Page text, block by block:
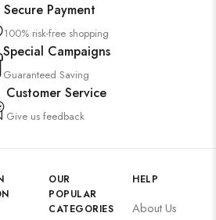
Secure Payment
100% risk-free shopping
Special Campaigns
Guaranteed Saving
Customer Service
Give us feedback
OUR
POPULAR
CATEGORIES
HELP
About Us